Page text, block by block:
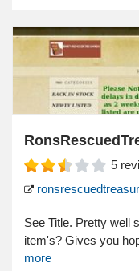
5
See Title. Pretty well
item's? Gives you
more